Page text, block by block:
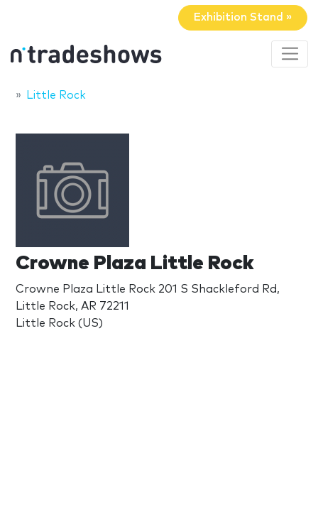
Exhibition Stand »
Little Rock
Crowne Plaza Little Rock
Crowne Plaza Little Rock 201 S Shackleford Rd,
Little Rock, AR 72211
Little Rock (US)